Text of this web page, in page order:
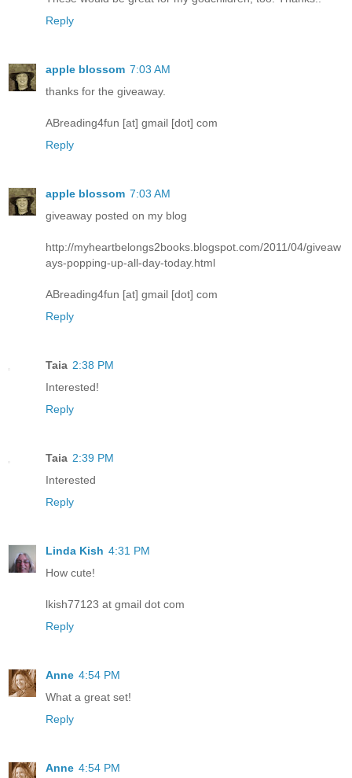
Reply
apple blossom 7:03 AM
thanks for the giveaway.
ABreading4fun [at] gmail [dot] com
Reply
apple blossom 7:03 AM
giveaway posted on my blog
http://myheartbelongs2books.blogspot.com/2011/04/giveaw
ays-popping-up-all-day-today.html
ABreading4fun [at] gmail [dot] com
Reply
Taia 2:38 PM
Interested!
Reply
Taia 2:39 PM
Interested
Reply
Linda Kish 4:31 PM
How cute!
lkish77123 at gmail dot com
Reply
Anne 4:54 PM
What a great set!
Reply
Anne 4:54 PM